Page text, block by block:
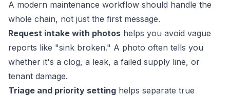
A modern maintenance workflow should handle the
whole chain, not just the first message.
Request intake with photos helps you avoid vague
reports like "sink broken." A photo often tells you
whether it's a clog, a leak, a failed supply line, or
tenant damage.
Triage and priority setting helps separate true